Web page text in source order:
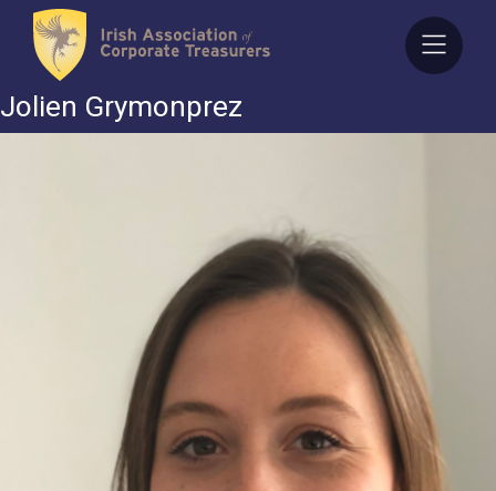
content
Jolien Grymonprez